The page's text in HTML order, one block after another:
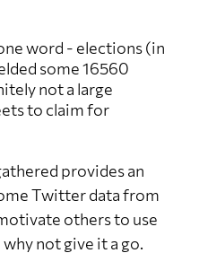
word - elections (in
some 16560
not a large
to claim for
provides an
Twitter data from
others to use
not give it a go.